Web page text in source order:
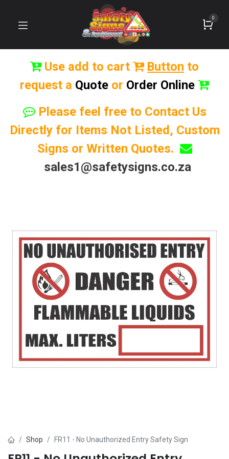
0
Use add to cart Button to
request a Quote or Order Online
Please feel free to Contact Us
Directly for Items Not Listed, Custom
Signs or Written Quotes.
sales1@safetysigns.co.za
Shop FR11 - No Unauthorized Entry Safety Sign